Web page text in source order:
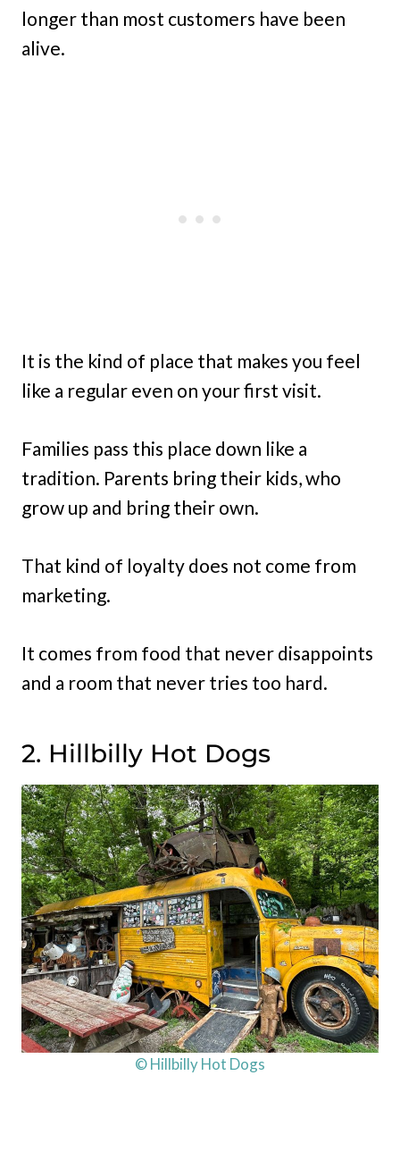
longer than most customers have been
alive.
It is the kind of place that makes you feel
like a regular even on your first visit.
Families pass this place down like a
tradition. Parents bring their kids, who
grow up and bring their own.
That kind of loyalty does not come from
marketing.
It comes from food that never disappoints
and a room that never tries too hard.
2. Hillbilly Hot Dogs
© Hillbilly Hot Dogs